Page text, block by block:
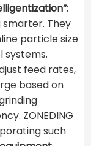
They
particle size
systems.
feed rates,
based on
ZONEDING
such